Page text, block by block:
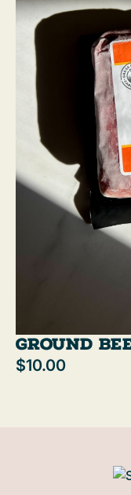
Ground
$10.00